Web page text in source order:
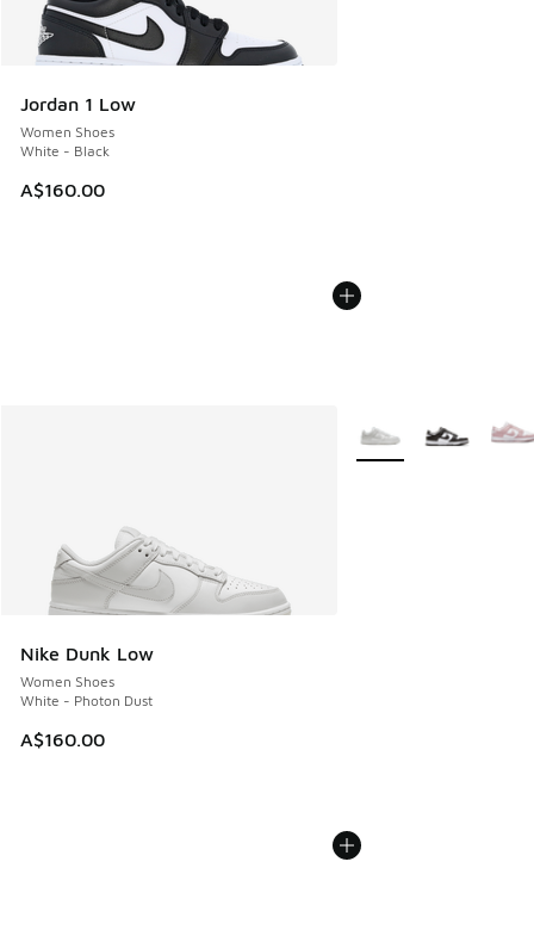
Jordan 1 Low
Women Shoes
White - Black
A$160.00
Nike Dunk Low
Women Shoes
White - Photon Dust
A$160.00
More Colors Available